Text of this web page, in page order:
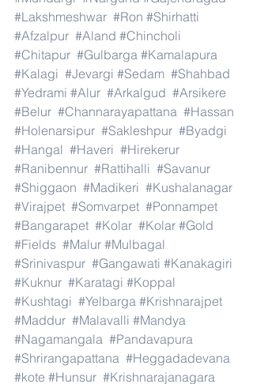
#Lakshmeshwar #Ron #Shirhatti
#Afzalpur #Aland #Chincholi
#Chitapur #Gulbarga #Kamalapura
#Kalagi #Jevargi #Sedam #Shahbad
#Yedrami #Alur #Arkalgud #Arsikere
#Belur #Channarayapattana #Hassan
#Holenarsipur #Sakleshpur #Byadgi
#Hangal #Haveri #Hirekerur
#Ranibennur #Rattihalli #Savanur
#Shiggaon #Madikeri #Kushalanagar
#Virajpet #Somvarpet #Ponnampet
#Bangarapet #Kolar #Kolar #Gold
#Fields #Malur #Mulbagal
#Srinivaspur #Gangawati #Kanakagiri
#Kuknur #Karatagi #Koppal
#Kushtagi #Yelbarga #Krishnarajpet
#Maddur #Malavalli #Mandya
#Nagamangala #Pandavapura
#Shrirangapattana #Heggadadevana
#kote #Hunsur #Krishnarajanagara